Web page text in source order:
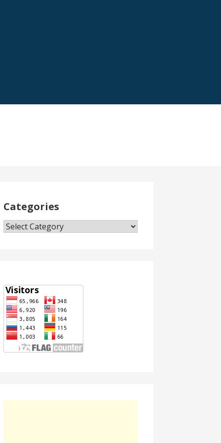
Categories
Categories